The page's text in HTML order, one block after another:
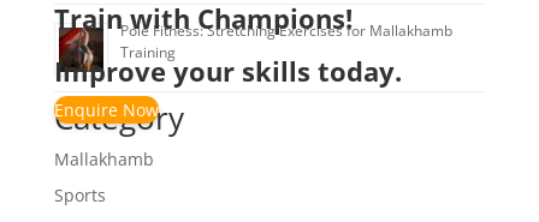
Pole Fitness: Stretching Exercises for Mallakhamb
Training
Category
Mallakhamb
Sports
Train with Champions!
Improve your skills today.
Enquire Now